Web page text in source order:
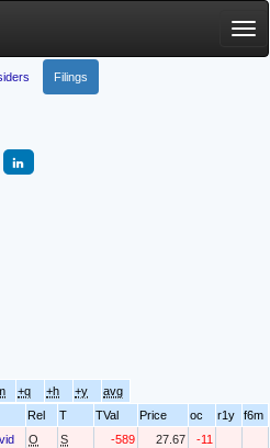
Filings
+q +h +y
avg
Rel T TVal Price oc r1y
f6m
O S -589 27.67
-11